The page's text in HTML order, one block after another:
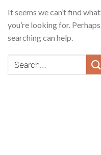
It seems we can’t find what
you’re looking for. Perhaps
searching can help.